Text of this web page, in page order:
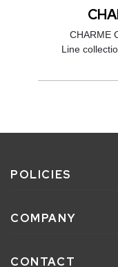
CHARME
Line
POLICIES
COMPANY
CONTACT